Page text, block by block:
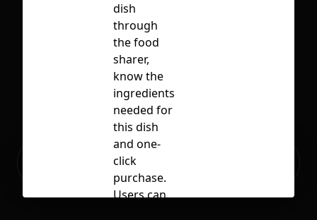
Ready to build your Apps with
dish
through
the food
sharer,
know the
ingredients
needed for
this dish
and one-
click
purchase.
Users can